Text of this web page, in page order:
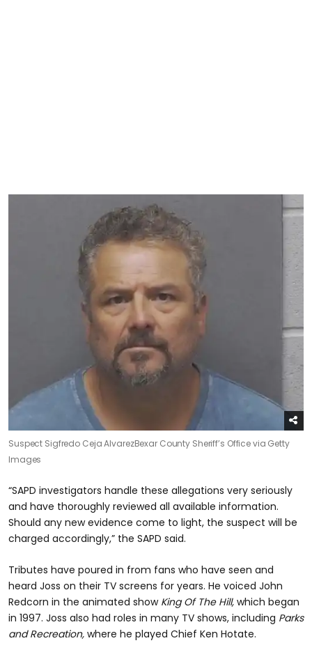
Suspect Sigfredo Ceja AlvarezBexar County Sheriff’s Office via Getty
Images
“SAPD investigators handle these allegations very seriously
and have thoroughly reviewed all available information.
Should any new evidence come to light, the suspect will be
charged accordingly,” the SAPD said.
Tributes have poured in from fans who have seen and
heard Joss on their TV screens for years. He voiced John
Redcorn in the animated show King Of The Hill, which began
in 1997. Joss also had roles in many TV shows, including Parks
and Recreation, where he played Chief Ken Hotate.